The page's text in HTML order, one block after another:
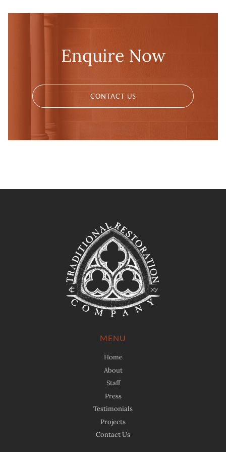
Enquire Now
CONTACT US
MENU
Home
About
Staff
Press
Testimonials
Projects
Contact Us